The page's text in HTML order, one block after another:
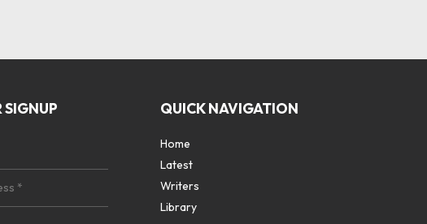
SIGNUP QUICK NAVIGATION
Home
Latest
Writers
Library